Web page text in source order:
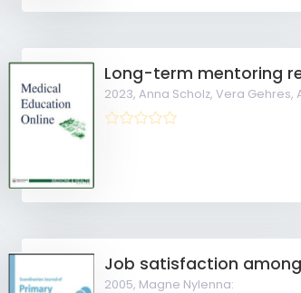
2023,Anna Scholz, Vera Gehres, Anne Schrimpf,
2005, Magne Nylenna: